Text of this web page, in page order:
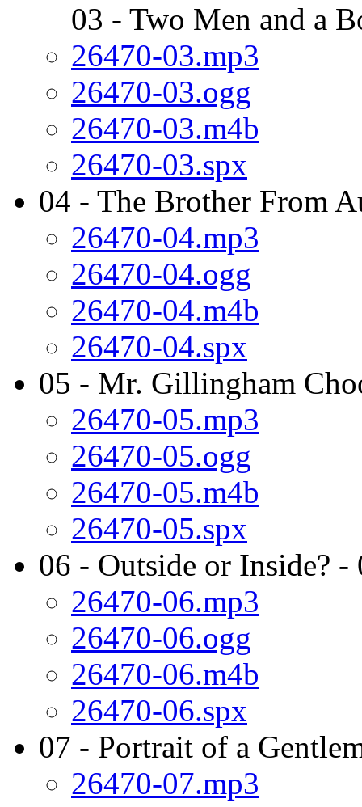
03 - Two Men and a
26470-03.mp3
26470-03.ogg
26470-03.m4b
26470-03.spx
04 - The Brother From
26470-04.mp3
26470-04.ogg
26470-04.m4b
26470-04.spx
05 - Mr. Gillingham
26470-05.mp3
26470-05.ogg
26470-05.m4b
26470-05.spx
06 - Outside or Inside? -
26470-06.mp3
26470-06.ogg
26470-06.m4b
26470-06.spx
07 - Portrait of a
26470-07.mp3